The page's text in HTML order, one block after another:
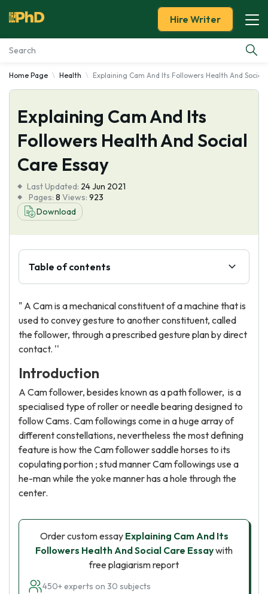
Essay Examples
Services
Tools
About Us
Hire Writer
Home Page Health Explaining Cam And Its Followers Health And Social
Explaining Cam And Its
Followers Health And Social
Care Essay
Last Updated: 24 Jun 2021
Pages: 8 Views: 923
Download
Table of contents
" A Cam is a mechanical constituent of a machine that is
used to convey gesture to another constituent, called
the follower, through a prescribed gesture plan by direct
contact. ''
Introduction
A Cam follower, besides known as a path follower, is a
specialised type of roller or needle bearing designed to
follow Cams. Cam followings come in a huge array of
different constellations, nevertheless the most defining
feature is how the Cam follower saddle horses to its
copulating portion ; stud manner Cam followings use a
he-man while the yoke manner has a hole through the
center.
Order custom essay Explaining Cam And Its
Followers Health And Social Care Essaywith
free plagiarism report
450+ experts on 30 subjects